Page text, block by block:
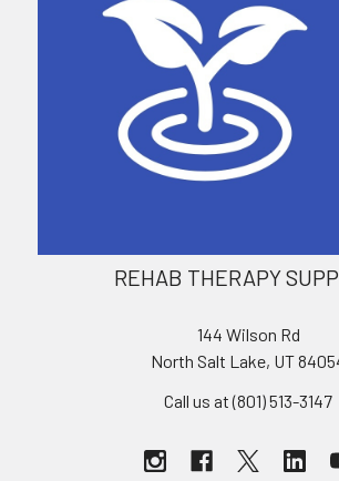
REHAB THERAPY
144 Wilson Rd
North Salt Lake, UT
Call us at (801) 513-3147